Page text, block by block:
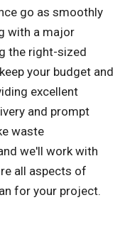
go as smoothly
with a major
the right-sized
your budget and
excellent
and prompt
waste
we'll work with
all aspects of
for your project.